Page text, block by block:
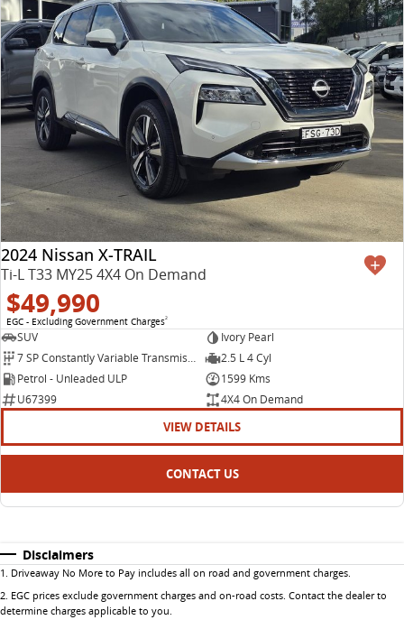
2024 Nissan X-TRAIL
Ti-L T33 MY25 4X4 On Demand
$49,990
EGC - Excluding Government Charges2
SUV
Ivory Pearl
7 SP Constantly Variable Transmission
2.5 L 4 Cyl
Petrol - Unleaded ULP
1599 Kms
U67399
4X4 On Demand
VIEW DETAILS
CONTACT US
Disclaimers
1 Driveaway No More to Pay includes all on road and government charges.
2 EGC prices exclude government charges and on-road costs. Contact the dealer to
determine charges applicable to you.